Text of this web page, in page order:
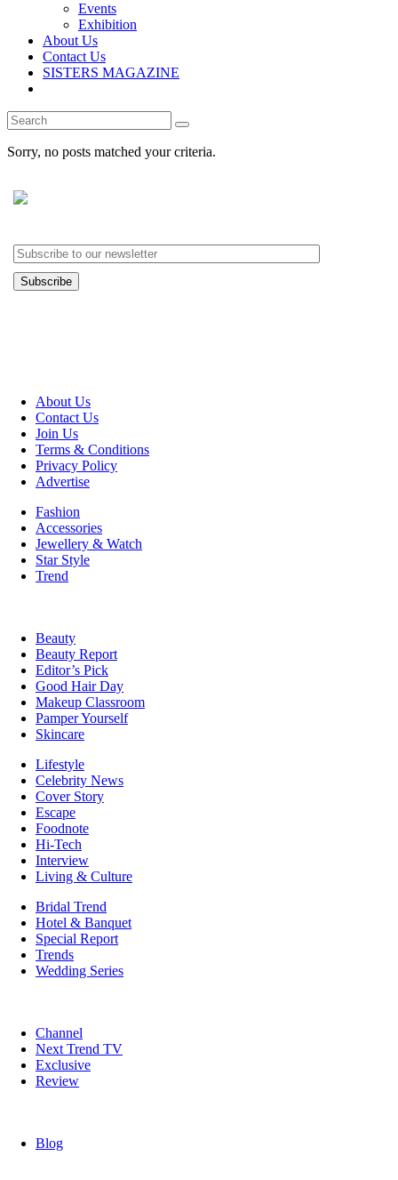
Events
Exhibition
About Us
Contact Us
SISTERS MAGAZINE
Search
for:
Sorry, no posts matched your criteria.
About Us
Contact Us
Join Us
Terms & Conditions
Privacy Policy
Advertise
Fashion
Accessories
Jewellery & Watch
Star Style
Trend
Beauty
Beauty Report
Editor’s Pick
Good Hair Day
Makeup Classroom
Pamper Yourself
Skincare
Lifestyle
Celebrity News
Cover Story
Escape
Foodnote
Hi-Tech
Interview
Living & Culture
Bridal Trend
Hotel & Banquet
Special Report
Trends
Wedding Series
Channel
Next Trend TV
Exclusive
Review
Blog